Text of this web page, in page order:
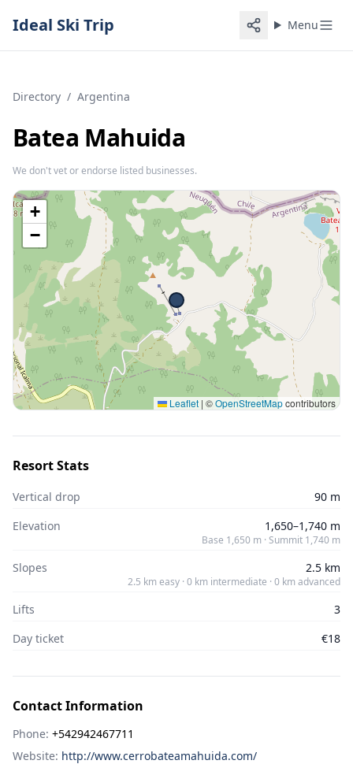
Ideal Ski Trip Menu
Directory / Argentina
Batea Mahuida
We don't vet or endorse listed businesses.
+
−
Leaflet | ©OpenStreetMapcontributors
Resort Stats
Vertical drop
90 m
Elevation
1,650–1,740 m
Base 1,650 m · Summit 1,740 m
Slopes 2.5 km
2.5 km easy · 0 km intermediate · 0 km advanced
Lifts
3
Day ticket
€18
Contact Information
Phone: +542942467711
Website: http://www.cerrobateamahuida.com/